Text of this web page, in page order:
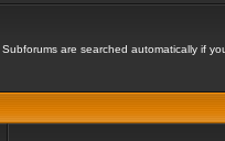
are searched automatically if